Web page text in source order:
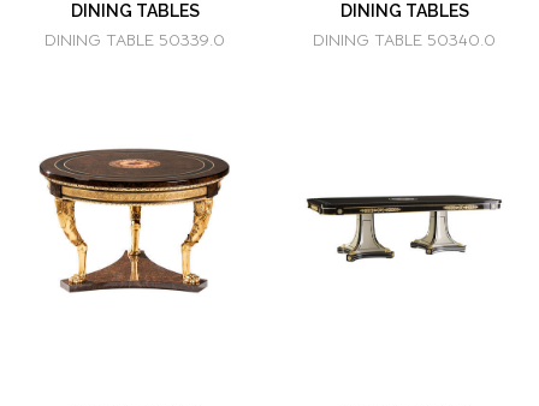
DINING TABLES
DINING TABLE 50339.0
DINING TABLES
DINING TABLE 50340.0